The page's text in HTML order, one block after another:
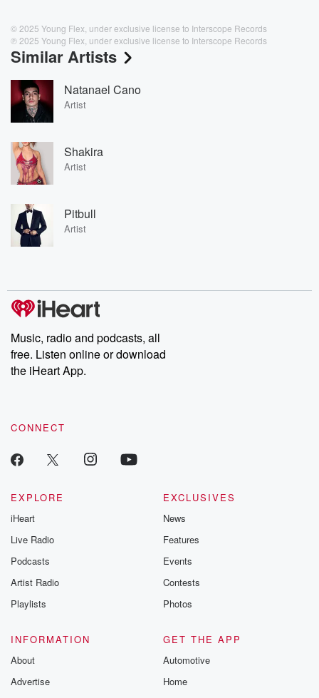
© 2025 Young Flex, under exclusive license to Interscope Records
℗ 2025 Young Flex, under exclusive license to Interscope Records
Similar Artists
Natanael Cano
Artist
Shakira
Artist
Pitbull
Artist
Music, radio and podcasts, all
free. Listen online or download
the iHeart App.
CONNECT
EXPLORE
iHeart
Live Radio
Podcasts
Artist Radio
Playlists
EXCLUSIVES
News
Features
Events
Contests
Photos
INFORMATION
About
Advertise
GET THE APP
Automotive
Home